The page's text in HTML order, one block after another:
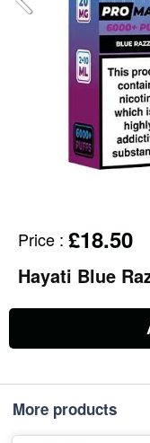
Price : £18.50
Hayati Blue
More products